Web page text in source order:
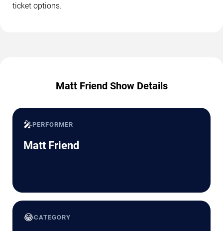
ticket options.
Matt Friend Show Details
🎤PERFORMER
Matt Friend
😂CATEGORY